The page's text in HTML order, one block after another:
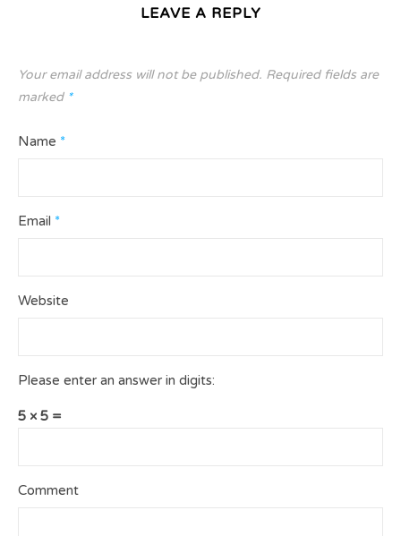
LEAVE A REPLY
Your email address will not be published. Required fields are
marked *
Name *
Email *
Website
Please enter an answer in digits:
5 × 5 =
Comment